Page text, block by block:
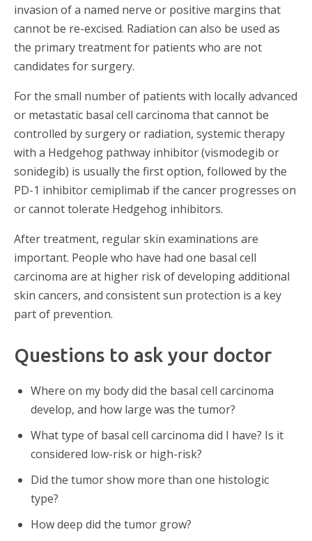
invasion of a named nerve or positive margins that
cannot be re-excised. Radiation can also be used as
the primary treatment for patients who are not
candidates for surgery.
For the small number of patients with locally advanced
or metastatic basal cell carcinoma that cannot be
controlled by surgery or radiation, systemic therapy
with a Hedgehog pathway inhibitor (vismodegib or
sonidegib) is usually the first option, followed by the
PD-1 inhibitor cemiplimab if the cancer progresses on
or cannot tolerate Hedgehog inhibitors.
After treatment, regular skin examinations are
important. People who have had one basal cell
carcinoma are at higher risk of developing additional
skin cancers, and consistent sun protection is a key
part of prevention.
Questions to ask your doctor
Where on my body did the basal cell carcinoma
develop, and how large was the tumor?
What type of basal cell carcinoma did I have? Is it
considered low-risk or high-risk?
Did the tumor show more than one histologic
type?
How deep did the tumor grow?